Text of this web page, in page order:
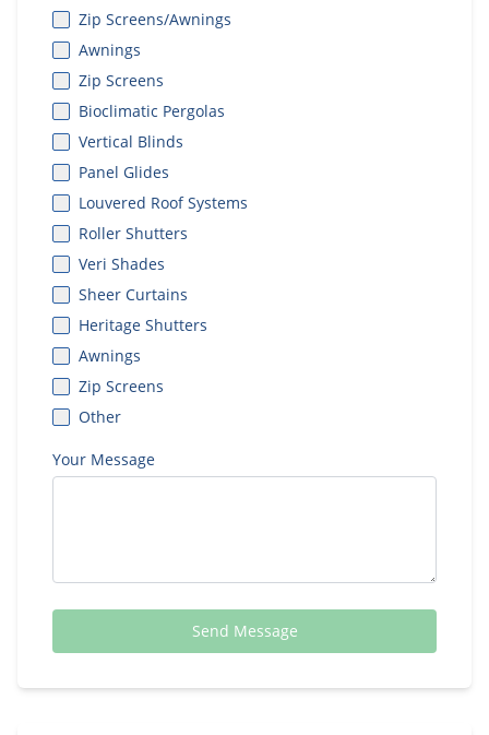
Zip Screens/Awnings
Awnings
Zip Screens
Bioclimatic Pergolas
Vertical Blinds
Panel Glides
Louvered Roof Systems
Roller Shutters
Veri Shades
Sheer Curtains
Heritage Shutters
Awnings
Zip Screens
Other
Your Message
Send Message